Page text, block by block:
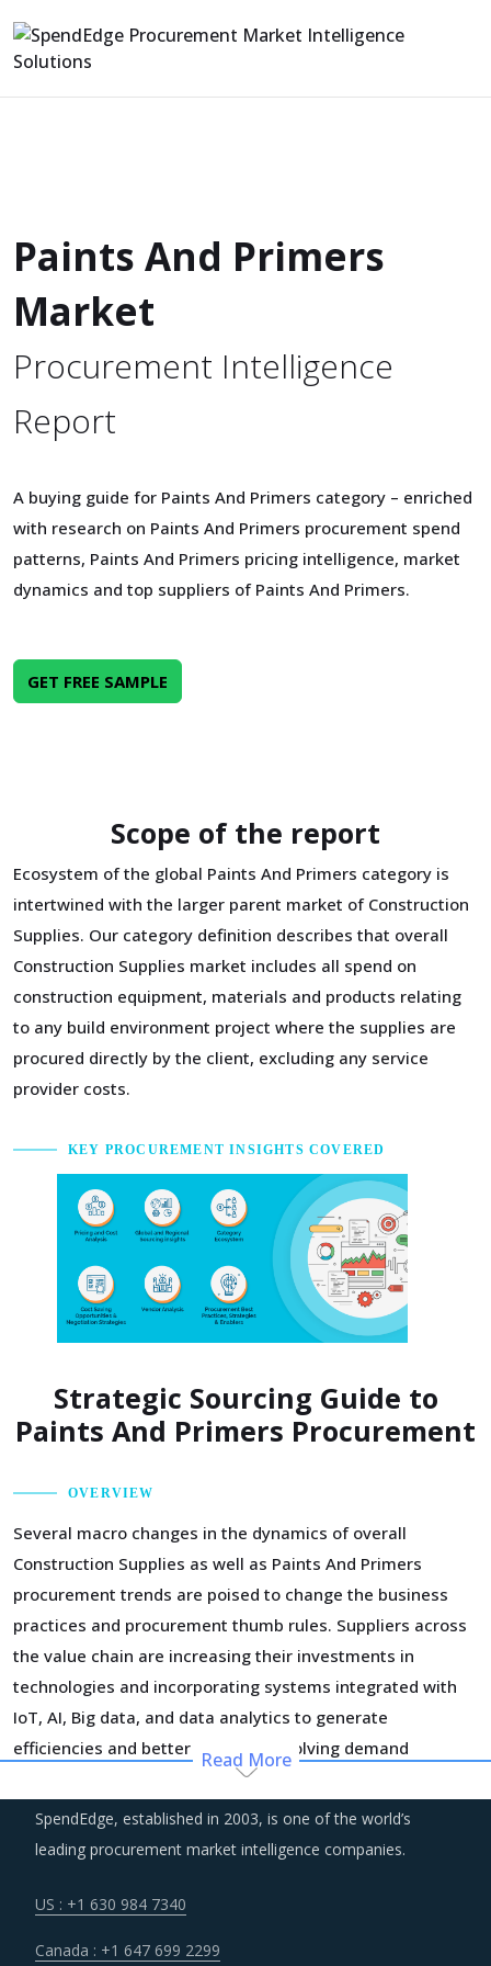
Paints And Primers
Market
Procurement Intelligence
Report
A buying guide for Paints And Primers category – enriched
with research on Paints And Primers procurement spend
patterns, Paints And Primers pricing intelligence, market
dynamics and top suppliers of Paints And Primers.
GET FREE SAMPLE
Scope of the report
Ecosystem of the global Paints And Primers category is
intertwined with the larger parent market of Construction
Supplies. Our category definition describes that overall
Construction Supplies market includes all spend on
construction equipment, materials and products relating
to any build environment project where the supplies are
procured directly by the client, excluding any service
provider costs.
KEY PROCUREMENT INSIGHTS COVERED
Strategic Sourcing Guide to
Paints And Primers Procurement
OVERVIEW
Several macro changes in the dynamics of overall
Construction Supplies as well as Paints And Primers
procurement trends are poised to change the business
practices and procurement thumb rules. Suppliers across
the value chain are increasing their investments in
technologies and incorporating systems integrated with
IoT, AI, Big data, and data analytics to generate
efficiencies and better serve the evolving demand
patterns of buyers. This is expected to impact the cost
structure of suppliers in the short-term but will help bring
down the costs in longer run as suppliers recover the
Read More
SpendEdge, established in 2003, is one of the world’s
leading procurement market intelligence companies.
US : +1 630 984 7340
Canada : +1 647 699 2299